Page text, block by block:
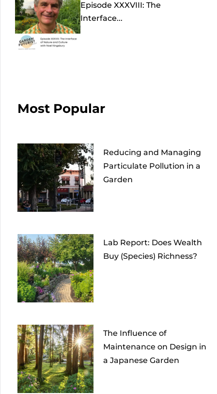
Episode XXXVIII: The
Interface...
Most Popular
Reducing and Managing
Particulate Pollution in a
Garden
Lab Report: Does Wealth
Buy (Species) Richness?
The Influence of
Maintenance on Design in
a Japanese Garden